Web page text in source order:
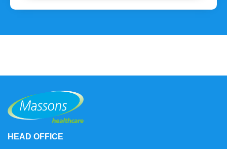
HEAD OFFICE